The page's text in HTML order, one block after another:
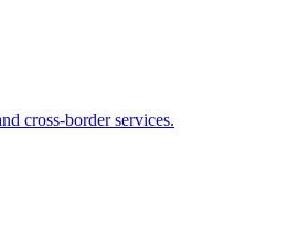
cross-border services.